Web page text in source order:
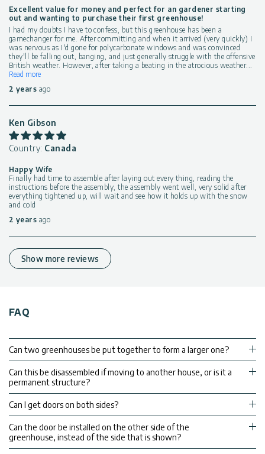
Excellent value for money and perfect for an gardener starting
out and wanting to purchase their first greenhouse!
I had my doubts I have to confess, but this greenhouse has been a
gamechanger for me. After committing and when it arrived (very quickly) I
was nervous as I'd gone for polycarbonate windows and was convinced
they'll be falling out, banging, and just generally struggle with the offensive
British weather. However, after taking a beating in the atrocious weather...
Read more
2 years ago
Ken Gibson
Country: Canada
Happy Wife
Finally had time to assemble after laying out every thing, reading the
instructions before the assembly, the assembly went well, very solid after
everything tightened up, will wait and see how it holds up with the snow
and cold
2 years ago
Show more reviews
FAQ
Can two greenhouses be put together to form a larger one?
Can this be disassembled if moving to another house, or is it a
permanent structure?
Can I get doors on both sides?
Can the door be installed on the other side of the
greenhouse, instead of the side that is shown?